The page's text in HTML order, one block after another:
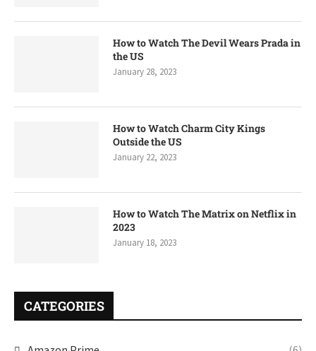
How to Watch The Devil Wears Prada in
the US
January 28, 2023
How to Watch Charm City Kings
Outside the US
January 22, 2023
How to Watch The Matrix on Netflix in
2023
January 18, 2023
CATEGORIES